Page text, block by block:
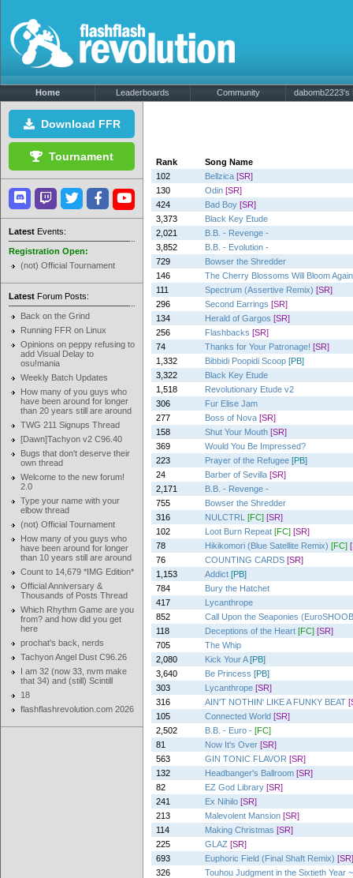
Home Leaderboards Community dabomb2223's
Download FFR
Tournament
Latest Events:
Registration Open:
(not) Official Tournament
Latest Forum Posts:
Back on the Grind
Running FFR on Linux
Opinions on peppy refusing to
add Visual Delay to
osu!mania
Weekly Batch Updates
How many of you guys who
have been around for longer
than 20 years still are around
TWG 211 Signups Thread
[Dawn]Tachyon v2 C96.40
Bugs that don't deserve their
own thread
Welcome to the new forum!
2.0
Type your name with your
elbow thread
(not) Official Tournament
How many of you guys who
have been around for longer
than 10 years still are around
Count to 14,679 *IMG Edition*
Official Anniversary &
Thousands of Posts Thread
Which Rhythm Game are you
from? and how did you get
here
prochat's back, nerds
Tachyon Angel Dust C96.26
I am 32 (now 33, nvm make
that 34) and (still) Scintill
18
flashflashrevolution.com 2026
Rank
Song Name
102
Bellzica [SR]
130
Odin [SR]
424
Bad Boy [SR]
3,373
Black Key Etude
2,021
B.B. - Revenge -
3,852
B.B. - Evolution -
729
Bowser the Shredder
146
The Cherry Blossoms Will Bloom Again
111
Spectrum (Assertive Remix) [SR]
296
Second Earrings [SR]
134
Herald of Gargos [SR]
256
Flashbacks [SR]
74
Thanks for Your Patronage! [SR]
1,332
Bibbidi Poopidi Scoop [PB]
3,322
Black Key Etude
1,518
Revolutionary Etude v2
306
Fur Elise Jam
277
Boss of Nova [SR]
158
Shut Your Mouth [SR]
369
Would You Be Impressed?
223
Prayer of the Refugee [PB]
24
Barber of Sevilla [SR]
2,171
B.B. - Revenge -
755
Bowser the Shredder
316
NULCTRL [FC] [SR]
102
Loot Burn Repeat [FC] [SR]
78
Hikikomori (Blue Satellite Remix) [FC]
76
COUNTING CARDS [SR]
1,153
Addict [PB]
784
Bury the Hatchet
417
Lycanthrope
852
Call Upon the Seaponies
118
Deceptions of the Heart [FC] [SR]
705
The Whip
2,080
Kick Your A [PB]
3,640
Be Princess [PB]
303
Lycanthrope [SR]
316
AIN'T NOTHIN' LIKE A FUNKY BEAT
105
Connected World [SR]
2,502
B.B. - Euro - [FC]
81
Now It's Over [SR]
563
GIN TONIC FLAVOR [SR]
132
Headbanger's Ballroom [SR]
82
EZ God Library [SR]
241
Ex Nihilo [SR]
213
Malevolent Mansion [SR]
114
Making Christmas [SR]
225
GLAZ [SR]
693
Euphoric Field (Final Shaft Remix) [SR]
326
Touhou Judgment in the Sixtieth Year